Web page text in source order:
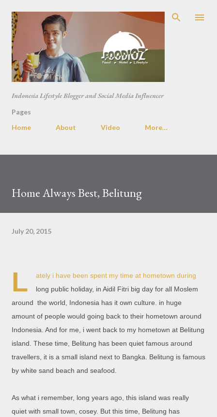
Skip to main content
Indonesia Lifestyle Blogger and Social Media Influencer
Pages
Home
About Video More…
Home Always Best, Belitung
July 20, 2015
L
ately i have been spent my time at hometown during
long public holiday, in Aidil Fitri big day for all Moslem
around the world, Indonesia has it own culture. in huge
amount of people would going back to their hometown around
Indonesia. And for me, i went back to my hometown at Belitung
island. These time, Belitung has been quiet famous around
travellers, it is a small island next to Bangka. Belitung is famous
by white sand beach and seafood.
As what i remember, long years ago, this island was really
quiet with small town, cosey. But this time, Belitung has